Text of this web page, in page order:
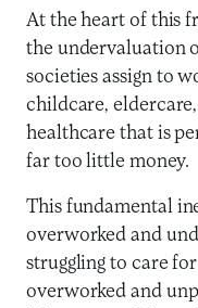
At the heart of this
the undervaluation
societies assign to
childcare,
healthcare that is
far too little money.
This fundamental
overworked and
struggling to care
overworked and